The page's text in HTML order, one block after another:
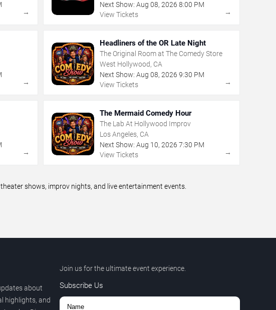
→
Next Show: Aug 08, 2026 8:00 PM
View Tickets
→
→
Headliners of the OR Late Night
The Original Room at The Comedy Store
West Hollywood, CA
Next Show: Aug 08, 2026 9:30 PM
View Tickets
→
→
The Mermaid Comedy Hour
The Lab At Hollywood Improv
Los Angeles, CA
Next Show: Aug 10, 2026 7:30 PM
View Tickets
→
shows, improv nights, and live entertainment events.
about
highlights, and
Join us for the ultimate event experience.
Subscribe Us